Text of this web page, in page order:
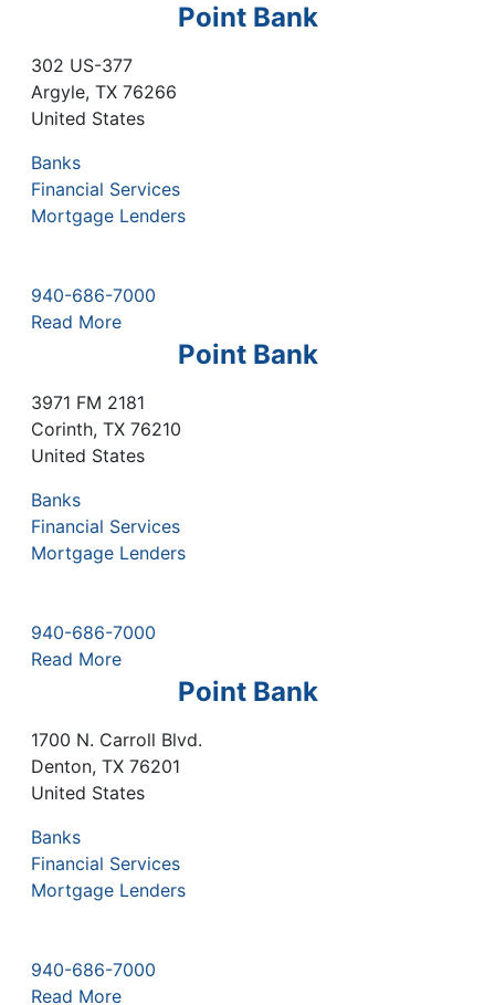
Point Bank
302 US-377
Argyle, TX 76266
United States
Banks
Financial Services
Mortgage Lenders
940-686-7000
Read More
Point Bank
3971 FM 2181
Corinth, TX 76210
United States
Banks
Financial Services
Mortgage Lenders
940-686-7000
Read More
Point Bank
1700 N. Carroll Blvd.
Denton, TX 76201
United States
Banks
Financial Services
Mortgage Lenders
940-686-7000
Read More